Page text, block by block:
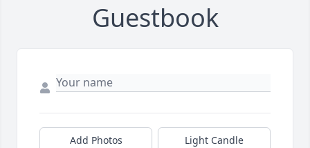
Guestbook
Add Photos Light Candle